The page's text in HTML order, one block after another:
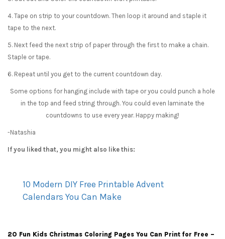
4. Tape on strip to your countdown. Then loop it around and staple it
tape to the next.
5. Next feed the next strip of paper through the first to make a chain.
Staple or tape.
6. Repeat until you get to the current countdown day.
Some options for hanging include with tape or you could punch a hole
in the top and feed string through. You could even laminate the
countdowns to use every year. Happy making!
-Natashia
If you liked that, you might also like this:
10 Modern DIY Free Printable Advent
Calendars You Can Make
20 Fun Kids Christmas Coloring Pages You Can Print for Free –